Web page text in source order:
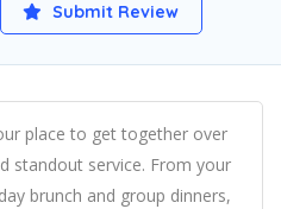
Submit Review
place to get together over
standout service. From your
brunch and group dinners,